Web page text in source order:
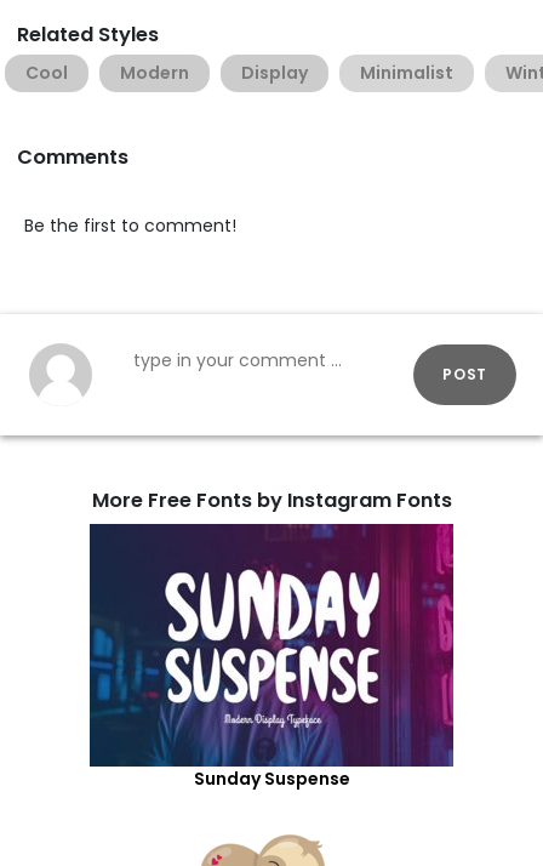
Related Styles
Cool Modern Display Minimalist
Comments
Be the first to comment!
POST
More Free Fonts by Instagram Fonts
Sunday Suspense